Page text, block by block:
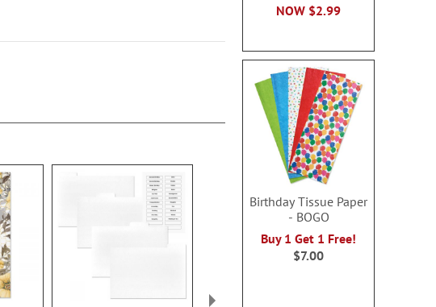
NOW $2.99
Birthday Tissue Paper
- BOGO
Buy 1 Get 1 Free!
$7.00